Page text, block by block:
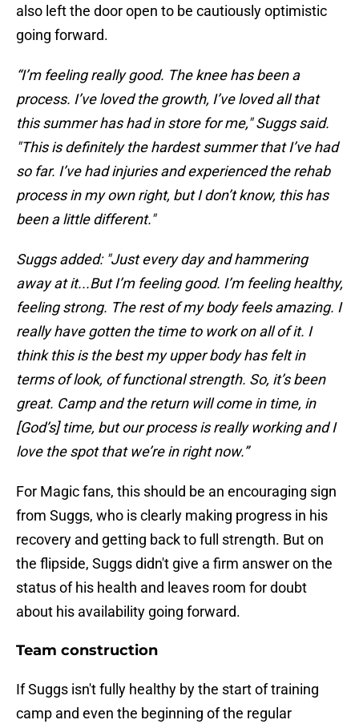
also left the door open to be cautiously optimistic
going forward.
“I’m feeling really good. The knee has been a
process. I’ve loved the growth, I’ve loved all that
this summer has had in store for me," Suggs said.
"This is definitely the hardest summer that I’ve had
so far. I’ve had injuries and experienced the rehab
process in my own right, but I don’t know, this has
been a little different."
Suggs added: "Just every day and hammering
away at it...But I’m feeling good. I’m feeling healthy,
feeling strong. The rest of my body feels amazing. I
really have gotten the time to work on all of it. I
think this is the best my upper body has felt in
terms of look, of functional strength. So, it’s been
great. Camp and the return will come in time, in
[God’s] time, but our process is really working and I
love the spot that we’re in right now.”
For Magic fans, this should be an encouraging sign
from Suggs, who is clearly making progress in his
recovery and getting back to full strength. But on
the flipside, Suggs didn't give a firm answer on the
status of his health and leaves room for doubt
about his availability going forward.
Team construction
If Suggs isn't fully healthy by the start of training
camp and even the beginning of the regular